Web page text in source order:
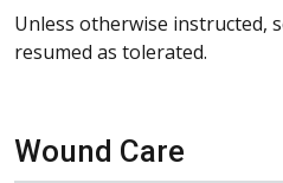
Unless otherwise instructed,
resumed as tolerated.
Wound Care